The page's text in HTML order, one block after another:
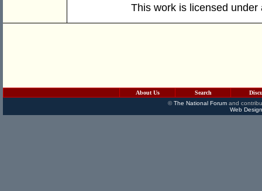
This work is licensed
About Us Search
©The National Forumand
Web